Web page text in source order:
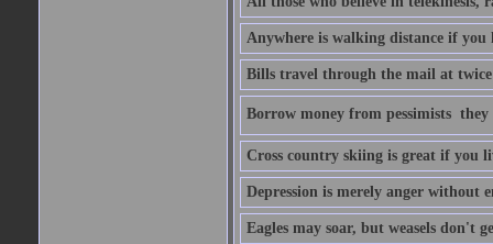
Anywhere is walking distance if you
Bills travel through the mail at twice
Borrow money from pessimists 
Cross country skiing is great if you
Depression is merely anger without
Eagles may soar, but weasels don't